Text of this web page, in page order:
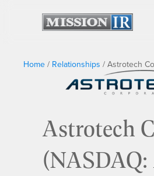
Home / Relationships / Astrotech
Astrotech